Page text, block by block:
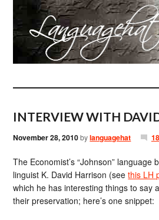
INTERVIEW WITH
November 28, 2010bylanguagehat
The Economist’s “Johnson” language
linguist K. David Harrison (seethis LH
which he has interesting things to say
their preservation; here’s one snippet: